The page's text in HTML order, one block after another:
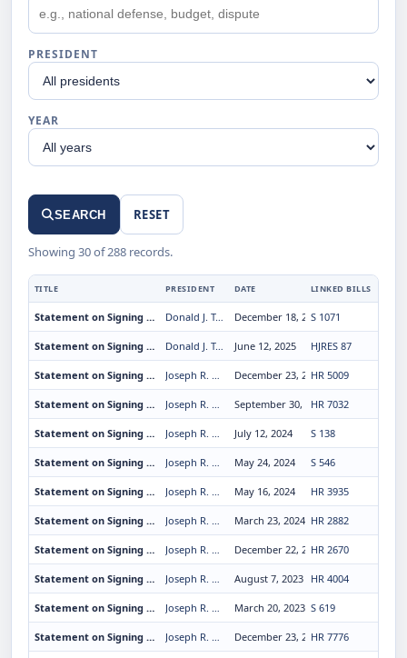
PRESIDENT
YEAR
SEARCH RESET
Showing 30 of 288 records.
TITLE PRESIDENT DATE LINKED BILLS
Statement on Signing the National Defense Authorization Act for Fiscal Year 2026 Donald J. Trump December 18, 2025S 1071
Statement on Signing Legislation Regarding Congressional Disapproval of Environmental Protection Agency Rules Relating to Vehicle Fuel Efficiency Standards in California Donald J. Trump June 12, 2025 HJRES 87
Statement on Signing the Servicemember Quality of Life Improvement and National Defense Authorization Act for Fiscal Year 2025 Joseph R. Biden Jr. December 23, 2024HR 5009
Statement on Signing the Congressional Budget Office Data Sharing Act Joseph R. Biden Jr. September 30, 2024HR 7032
Statement on Signing the Promoting a Resolution to the Tibet-China Dispute Act Joseph R. Biden Jr. July 12, 2024 S 138
Statement on Signing the Recruit and Retain Act Joseph R. Biden Jr. May 24, 2024 S 546
Statement on Signing the FAA Reauthorization Act of 2024 Joseph R. Biden Jr. May 16, 2024 HR 3935
Statement on Signing the Further Consolidated Appropriations Act, 2024 Joseph R. Biden Jr. March 23, 2024 HR 2882
Statement on Signing the National Defense Authorization Act for Fiscal Year 2024 Joseph R. Biden Jr. December 22, 2023HR 2670
Statement on Signing the United States-Taiwan Initiative on 21st-Century Trade First Agreement Implementation Act Joseph R. Biden Jr. August 7, 2023 HR 4004
Statement on Signing the COVID-19 Origin Act of 2023 Joseph R. Biden Jr. March 20, 2023 S 619
Statement on Signing the James M. Inhofe National Defense Authorization Act for Fiscal Year 2023 Joseph R. Biden Jr. December 23, 2022HR 7776